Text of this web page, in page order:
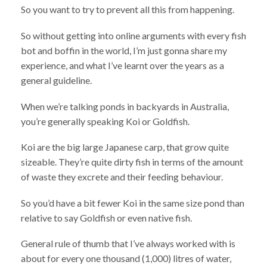
So you want to try to prevent all this from happening.
So without getting into online arguments with every fish
bot and boffin in the world, I’m just gonna share my
experience, and what I’ve learnt over the years as a
general guideline.
When we’re talking ponds in backyards in Australia,
you’re generally speaking Koi or Goldfish.
Koi are the big large Japanese carp, that grow quite
sizeable. They’re quite dirty fish in terms of the amount
of waste they excrete and their feeding behaviour.
So you’d have a bit fewer Koi in the same size pond than
relative to say Goldfish or even native fish.
General rule of thumb that I’ve always worked with is
about for every one thousand (1,000) litres of water,